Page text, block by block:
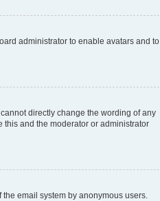
administrator to enable avatars and to
directly change the wording of any
this and the moderator or administrator
email system by anonymous users.